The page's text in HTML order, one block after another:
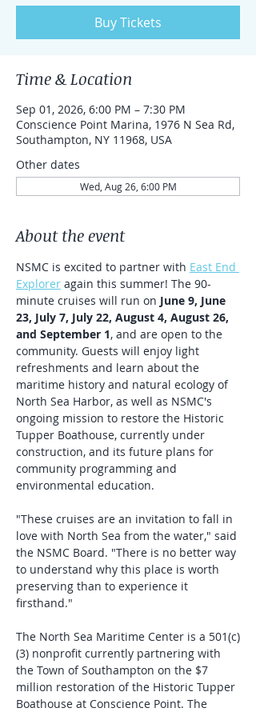
Buy Tickets
Time & Location
Sep 01, 2026, 6:00 PM – 7:30 PM
Conscience Point Marina, 1976 N Sea Rd,
Southampton, NY 11968, USA
Other dates
Wed, Aug 26, 6:00 PM
About the event
NSMC is excited to partner with East End
Explorer again this summer! The 90-
minute cruises will run on June 9, June
23, July 7, July 22, August 4, August 26,
and September 1, and are open to the
community. Guests will enjoy light
refreshments and learn about the
maritime history and natural ecology of
North Sea Harbor, as well as NSMC's
ongoing mission to restore the Historic
Tupper Boathouse, currently under
construction, and its future plans for
community programming and
environmental education.
"These cruises are an invitation to fall in
love with North Sea from the water," said
the NSMC Board. "There is no better way
to understand why this place is worth
preserving than to experience it
firsthand."
The North Sea Maritime Center is a 501(c)
(3) nonprofit currently partnering with
the Town of Southampton on the $7
million restoration of the Historic Tupper
Boathouse at Conscience Point. The